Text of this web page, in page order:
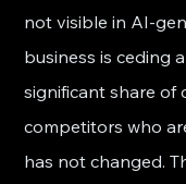
not visible in AI-
business is ceding
significant share of
competitors who
has not changed.